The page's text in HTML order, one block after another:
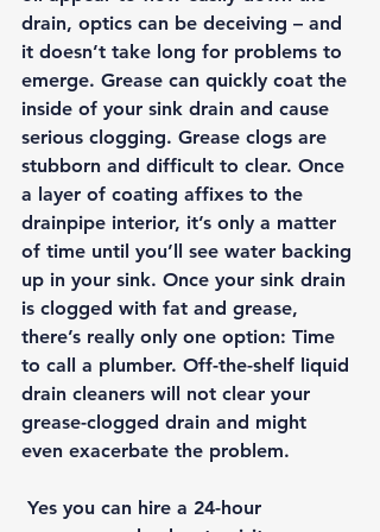
drain, optics can be deceiving – and
it doesn’t take long for problems to
emerge. Grease can quickly coat the
inside of your sink drain and cause
serious clogging. Grease clogs are
stubborn and difficult to clear. Once
a layer of coating affixes to the
drainpipe interior, it’s only a matter
of time until you’ll see water backing
up in your sink. Once your sink drain
is clogged with fat and grease,
there’s really only one option: Time
to call a plumber. Off-the-shelf liquid
drain cleaners will not clear your
grease-clogged drain and might
even exacerbate the problem.